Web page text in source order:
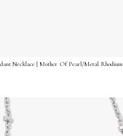
Necklace | Mother Of Pearl/Metal Rhodium